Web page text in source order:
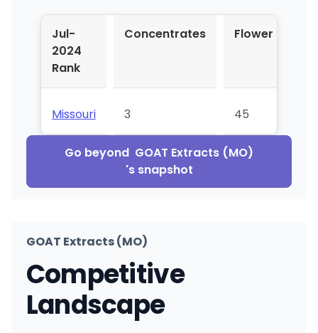
Jul-
2024
Rank
Concentrates Flower
Missouri 3 45
Go beyond GOAT Extracts (MO)
's snapshot
GOAT Extracts (MO)
Competitive
Landscape